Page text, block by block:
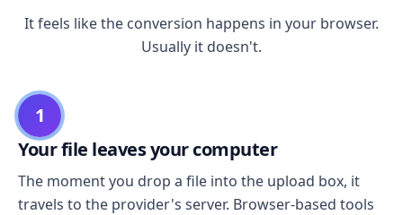
It feels like the conversion happens in your browser.
Usually it doesn't.
1
Your file leaves your computer
The moment you drop a file into the upload box, it
travels to the provider's server. Browser-based tools